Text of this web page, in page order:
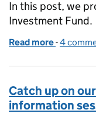
In this post, we
Investment Fund.
Read more of An
-4
Catch up on
information